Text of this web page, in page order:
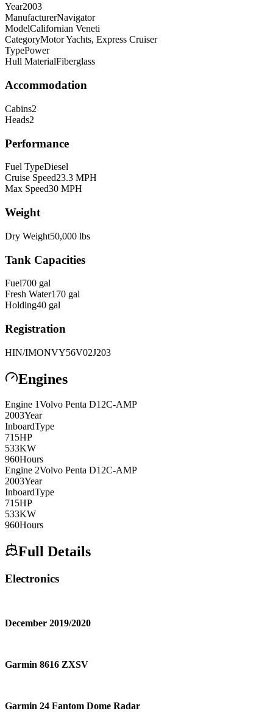
Year2003
ManufacturerNavigator
ModelCalifornian Veneti
CategoryMotor Yachts, Express Cruiser
TypePower
Hull MaterialFiberglass
Accommodation
Cabins2
Heads2
Performance
Fuel TypeDiesel
Cruise Speed23.3 MPH
Max Speed30 MPH
Weight
Dry Weight50,000 lbs
Tank Capacities
Fuel700 gal
Fresh Water170 gal
Holding40 gal
Registration
HIN/IMONVY56V02J203
Engines
Engine 1Volvo Penta D12C-AMP
2003Year
InboardType
715HP
533KW
960Hours
Engine 2Volvo Penta D12C-AMP
2003Year
InboardType
715HP
533KW
960Hours
Full Details
Electronics
December 2019/2020
Garmin 8616 ZXSV
Garmin 24 Fantom Dome Radar